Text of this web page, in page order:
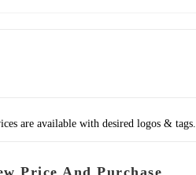
are available with desired logos & tags.
Price And Purchase